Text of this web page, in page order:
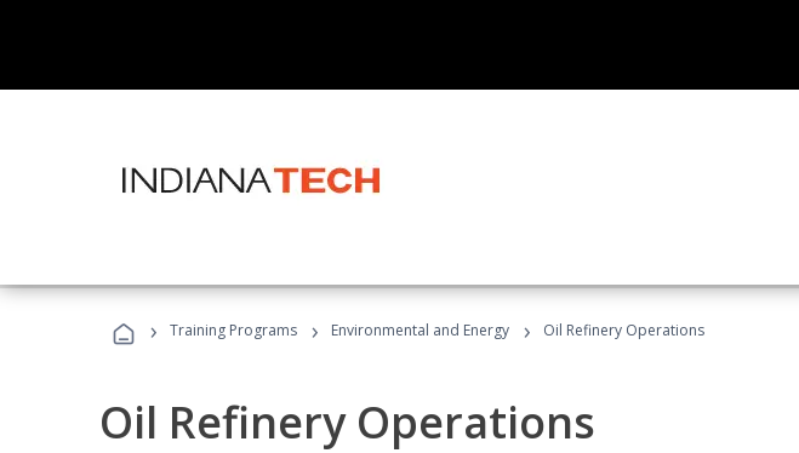
› Training Programs › Environmental and Energy › Oil Refinery Operations
Oil Refinery Operations